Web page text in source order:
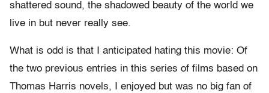
shattered sound, the shadowed beauty of the world we
live in but never really see.
What is odd is that I anticipated hating this movie: Of
the two previous entries in this series of films based on
Thomas Harris novels, I enjoyed but was no big fan of